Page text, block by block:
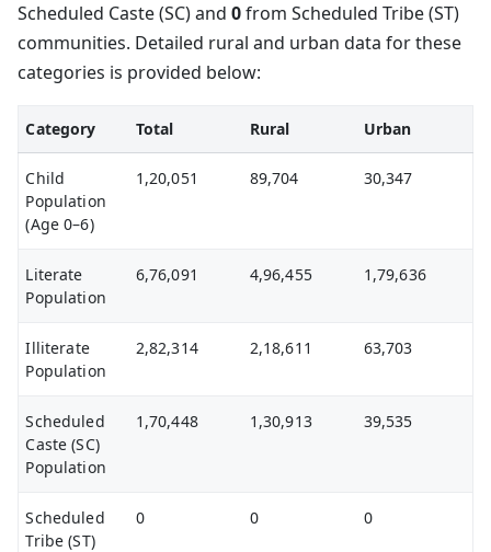
Scheduled Caste (SC) and 0from Scheduled Tribe (ST)
communities. Detailed rural and urban data for these
categories is provided below:
Category Total Rural Urban
Child
Population
(Age 0–6)
1,20,051 89,704 30,347
Literate
Population
6,76,091 4,96,455 1,79,636
Illiterate
Population
2,82,314 2,18,611 63,703
Scheduled
Caste (SC)
Population
1,70,448 1,30,913 39,535
Scheduled
Tribe (ST)
0 0 0